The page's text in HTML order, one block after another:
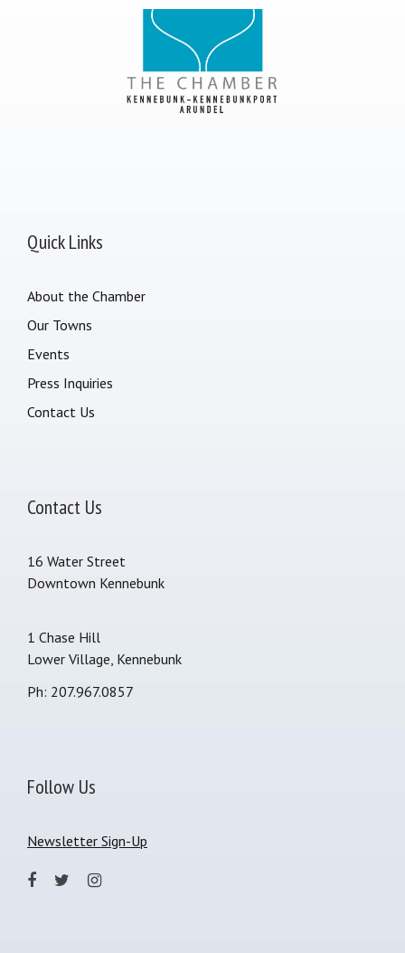
Quick Links
About the Chamber
Our Towns
Events
Press Inquiries
Contact Us
Contact Us
16 Water Street
Downtown Kennebunk
1 Chase Hill
Lower Village, Kennebunk
Ph: 207.967.0857
Follow Us
Newsletter Sign-Up